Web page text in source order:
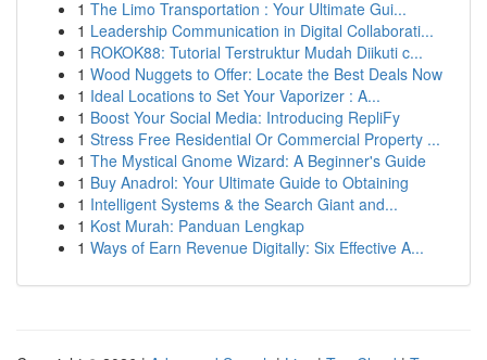
1 The Limo Transportation : Your Ultimate Gui...
1 Leadership Communication in Digital Collaborati...
1 ROKOK88: Tutorial Terstruktur Mudah Diikuti c...
1 Wood Nuggets to Offer: Locate the Best Deals Now
1 Ideal Locations to Set Your Vaporizer : A...
1 Boost Your Social Media: Introducing RepliFy
1 Stress Free Residential Or Commercial Property ...
1 The Mystical Gnome Wizard: A Beginner's Guide
1 Buy Anadrol: Your Ultimate Guide to Obtaining
1 Intelligent Systems & the Search Giant and...
1 Kost Murah: Panduan Lengkap
1 Ways of Earn Revenue Digitally: Six Effective A...